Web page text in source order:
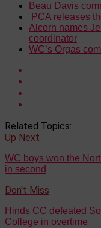
Beau Davis
PCA releases
Alcorn names
coordinator
WC’s Orgas
Related Topics:
Up Next
WC boys won the
in second
Don't Miss
Hinds CC defeated
College in overtime